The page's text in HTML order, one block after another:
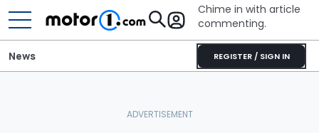
Chime in with article
commenting.
REGISTER / SIGN IN
News